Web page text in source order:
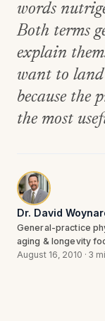
words
Both terms
explain
want to
because the
the most
Dr. David
General-practice
aging & longevity
August 16, 2010 · 3